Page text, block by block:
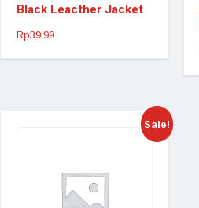
Black Leacther Jacket
Rp39.99
Sale!